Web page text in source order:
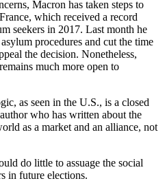
Macron has taken steps to
which received a record
seekers in 2017. Last month he
procedures and cut the time
the decision. Nonetheless,
much more open to
as seen in the U.S., is a closed
who has written about the
as a market and an alliance, not
do little to assuage the social
in future elections.